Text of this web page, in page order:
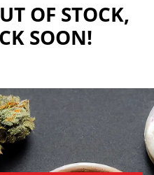
OF STOCK,
SOON!